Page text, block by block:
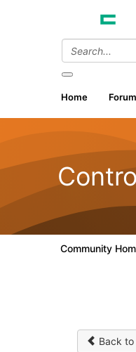
Home
Community
Back